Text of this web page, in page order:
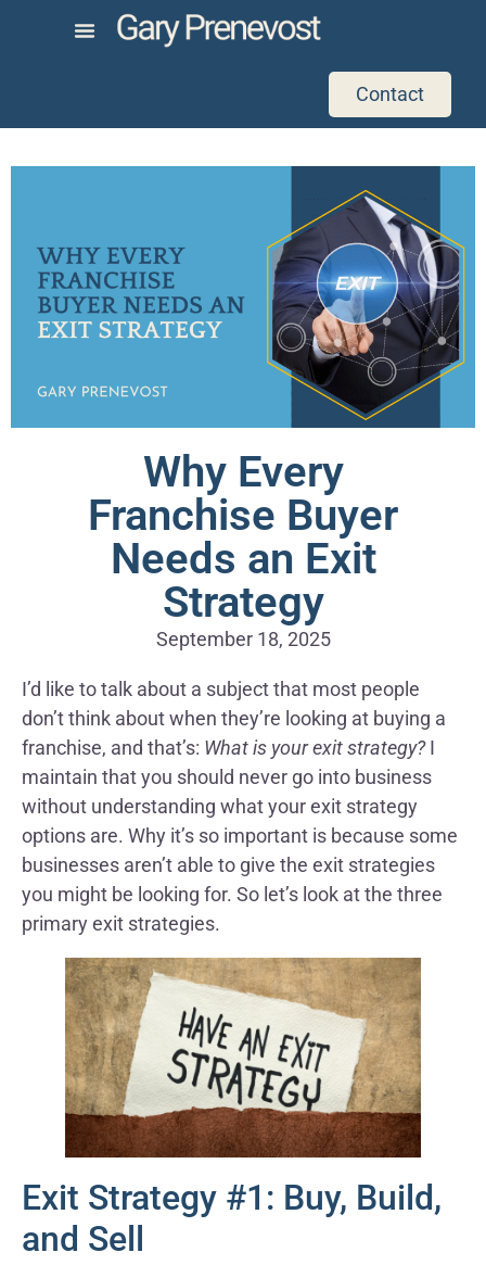
Contact
Why Every
Franchise Buyer
Needs an Exit
Strategy
September 18, 2025
I’d like to talk about a subject that most people
don’t think about when they’re looking at buying a
franchise, and that’s: What is your exit strategy?I
maintain that you should never go into business
without understanding what your exit strategy
options are. Why it’s so important is because some
businesses aren’t able to give the exit strategies
you might be looking for. So let’s look at the three
primary exit strategies.
Exit Strategy #1: Buy, Build,
and Sell